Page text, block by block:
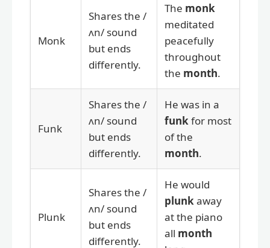
Monk
Shares the /
ʌn/ sound
but ends
differently.
The monk
meditated
peacefully
throughout
the month.
Funk
Shares the /
ʌn/ sound
but ends
differently.
He was in a
funk for most
of the
month.
Plunk
Shares the /
ʌn/ sound
but ends
differently.
He would
plunk away
at the piano
all month